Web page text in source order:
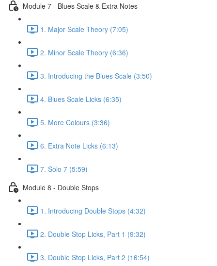
Module 7 - Blues Scale & Extra Notes
1. Major Scale Theory (7:05)
2. Minor Scale Theory (6:36)
3. Introducing the Blues Scale (3:50)
4. Blues Scale Licks (6:35)
5. More Colours (3:36)
6. Extra Note Licks (6:13)
7. Solo 7 (5:59)
Module 8 - Double Stops
1. Introducing Double Stops (4:32)
2. Double Stop Licks, Part 1 (9:32)
3. Double Stop Licks, Part 2 (16:54)